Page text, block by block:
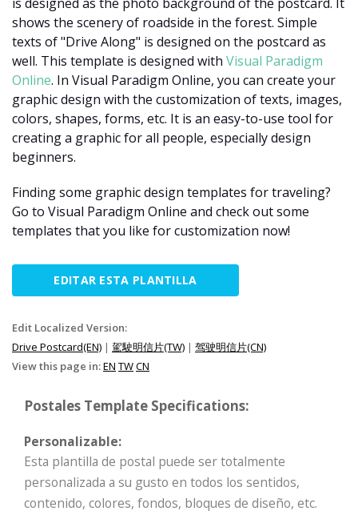
shows the scenery of roadside in the forest. Simple
texts of "Drive Along" is designed on the postcard as
well. This template is designed with Visual Paradigm
Online. In Visual Paradigm Online, you can create your
graphic design with the customization of texts, images,
colors, shapes, forms, etc. It is an easy-to-use tool for
creating a graphic for all people, especially design
beginners.
Finding some graphic design templates for traveling?
Go to Visual Paradigm Online and check out some
templates that you like for customization now!
EDITAR ESTA PLANTILLA
Edit Localized Version:
Drive Postcard(EN) | 駕駛明信片(TW) | 驾驶明信片(CN)
View this page in:EN TWCN
Postales Template Specifications:
Personalizable:
Esta plantilla de postal puede ser totalmente
personalizada a su gusto en todos los sentidos,
contenido, colores, fondos, bloques de diseño, etc.